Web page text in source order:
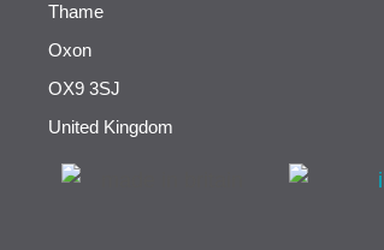
Thame
Oxon
OX9 3SJ
United Kingdom